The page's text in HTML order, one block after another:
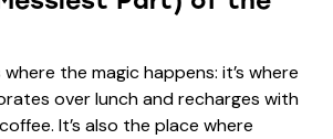
the magic happens: it’s where
over lunch and recharges with
It’s also the place where